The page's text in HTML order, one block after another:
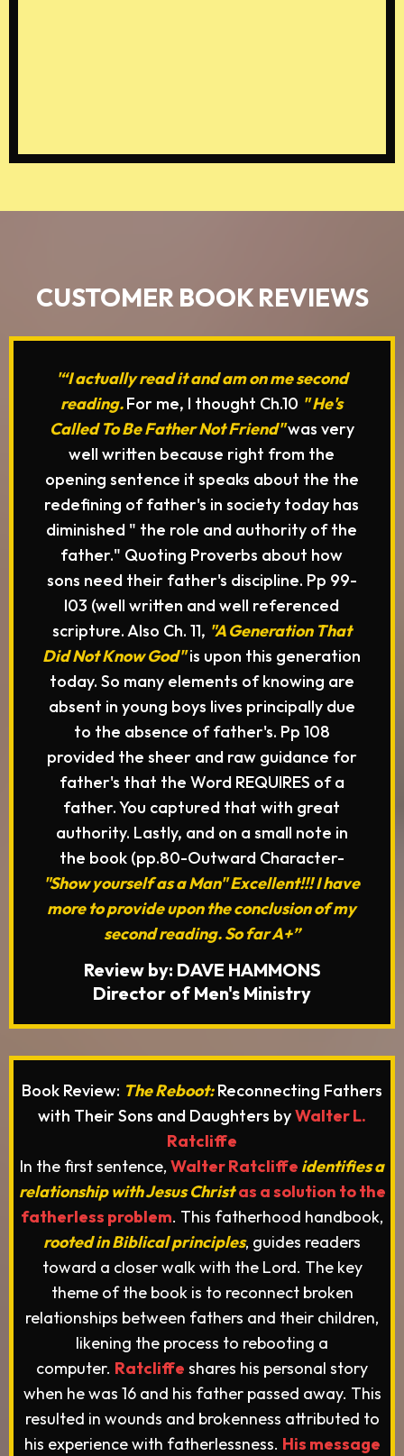
CUSTOMER BOOK REVIEWS
'“I actually read it and am on me second
reading.For me, I thought Ch.10 " He's
Called To Be Father Not Friend"was very
well written because right from the
opening sentence it speaks about the the
redefining of father's in society today has
diminished " the role and authority of the
father." Quoting Proverbs about how
sons need their father's discipline. Pp 99-
I03 (well written and well referenced
scripture. Also Ch. 11, "A Generation That
Did Not Know God"is upon this generation
today. So many elements of knowing are
absent in young boys lives principally due
to the absence of father's. Pp 108
provided the sheer and raw guidance for
father's that the Word REQUIRES of a
father. You captured that with great
authority. Lastly, and on a small note in
the book (pp.80-Outward Character-
"Show yourself as a Man" Excellent!!! I have
more to provide upon the conclusion of my
second reading. So far A+”
Review by: DAVE HAMMONS
Director of Men's Ministry
Book Review: The Reboot:Reconnecting Fathers
with Their Sons and Daughters byWalter L.
Ratcliffe
In the first sentence, Walter Ratcliffe identifies a
relationship with Jesus Christ as a solution to the
fatherless problem. This fatherhood handbook,
rooted in Biblical principles, guides readers
toward a closer walk with the Lord. The key
theme of the book is to reconnect broken
relationships between fathers and their children,
likening the process to rebooting a
computer. Ratcliffe shares his personal story
when he was 16 and his father passed away. This
resulted in wounds and brokenness attributed to
his experience with fatherlessness. His message